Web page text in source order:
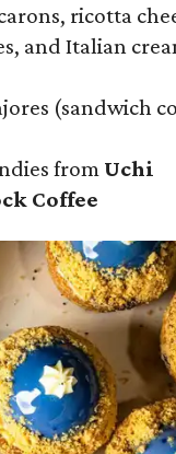
ricotta
and Italian
(sandwich
from Uchi
Coffee